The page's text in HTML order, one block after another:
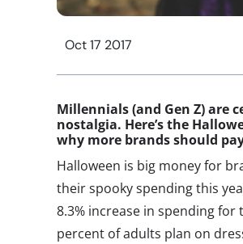
Oct 17 2017
Millennials (and Gen Z) are
nostalgia. Here’s the
why more brands should
Halloween is big money for
their spooky spending this
8.3% increase in spending
percent of adults plan on